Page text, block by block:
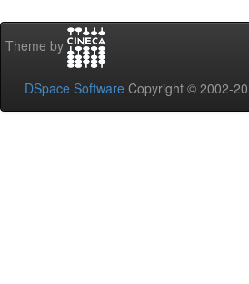
Theme by
DSpace Software Copyright © 2002-